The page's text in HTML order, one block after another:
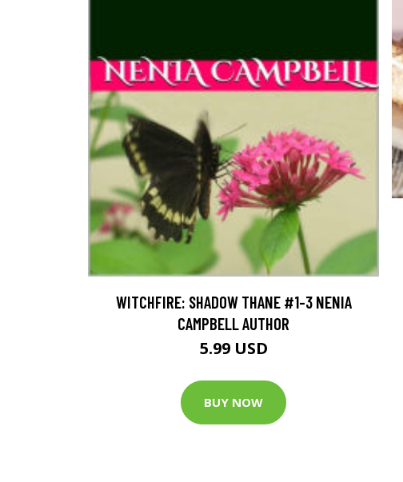
WITCHFIRE: SHADOW THANE #1-3 NENIA
CAMPBELL AUTHOR
5.99 USD
BUY NOW